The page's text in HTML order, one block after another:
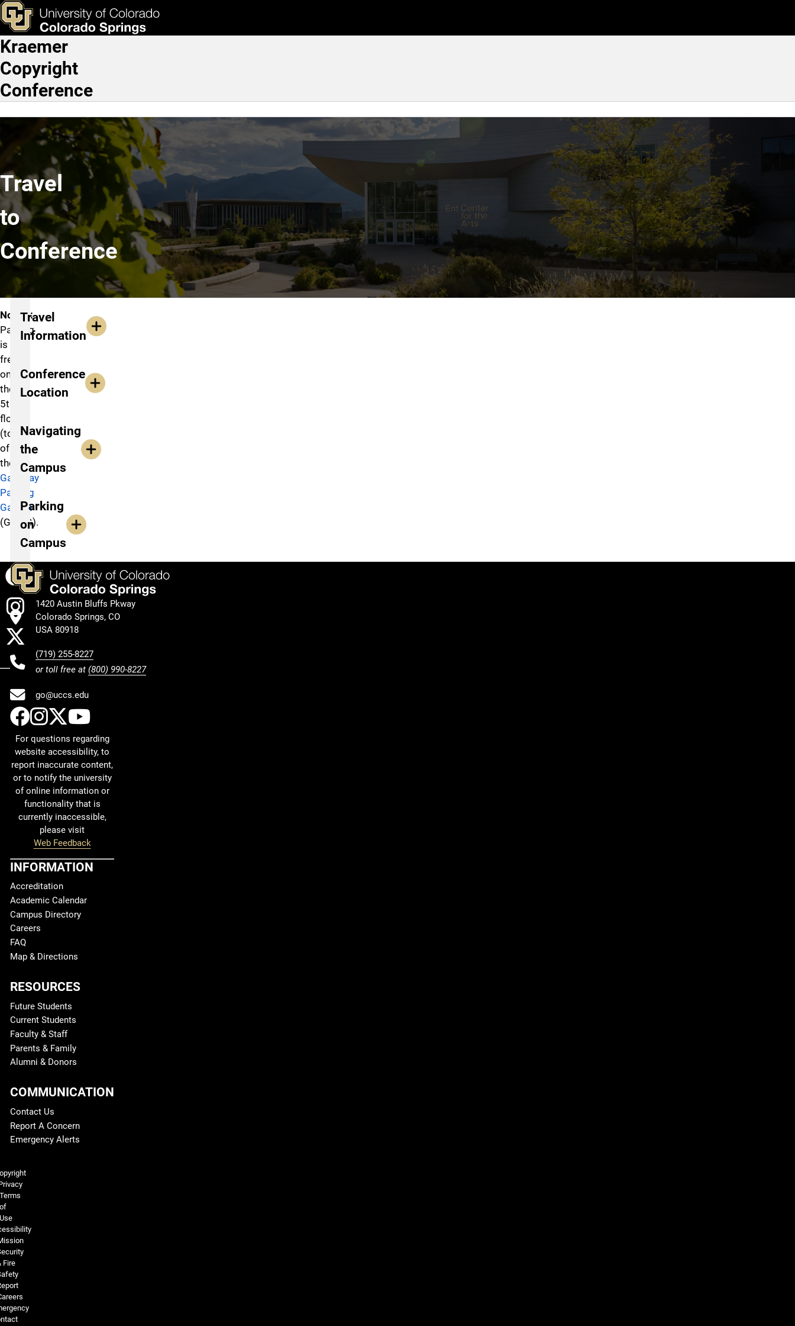
Skip to main content
Travel to Conference
& Tools Apply Now
Main Navigation
Kraemer
Copyright
Conference
Travel
to
Conference
Travel to Conference
Notice:
Parking
is
free
on
the
5th
floor
(top)
of
the
Gateway
Parking
Garage
(GTWG).
Travel
Information
Conference
Location
Navigating
the
Campus
Parking
on
Campus
Facebook
Instagram
X
1420 Austin Bluffs Pkway
Colorado Springs, CO
USA 80918
(719) 255-8227
or toll free at (800) 990-8227
go@uccs.edu
UCCS Facebook
UCCS Instagram
UCCS Twitter
UCCS YouTube
For questions regarding
website accessibility, to
report inaccurate content,
or to notify the university
of online information or
functionality that is
currently inaccessible,
please visit
Web Feedback
INFORMATION
Accreditation
Academic Calendar
Campus Directory
Careers
FAQ
Map & Directions
RESOURCES
Future Students
Current Students
Faculty & Staff
Parents & Family
Alumni & Donors
COMMUNICATION
Contact Us
Report A Concern
Emergency Alerts
Terms
of
Use
Fire